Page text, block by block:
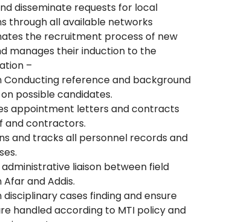
disseminate requests for local
through all available networks
the recruitment process of new
manages their induction to the
–
Conducting reference and background
possible candidates.
appointment letters and contracts
and contractors.
and tracks all personnel records and
liaison between field
and Addis.
disciplinary cases finding and ensure
handled according to MTI policy and